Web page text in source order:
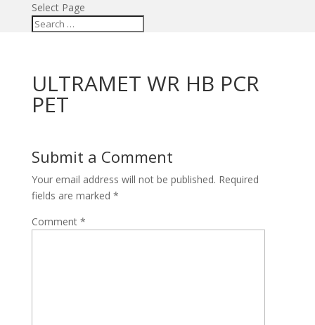
Select Page
ULTRAMET WR HB PCR
PET
Submit a Comment
Your email address will not be published. Required
fields are marked *
Comment *